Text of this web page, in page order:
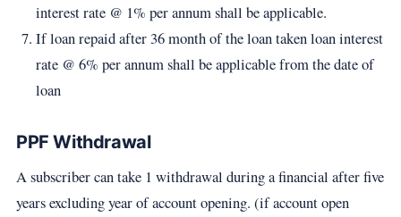
interest rate @ 1% per annum shall be applicable.
If loan repaid after 36 month of the loan taken loan interest
rate @ 6% per annum shall be applicable from the date of
loan
PPF Withdrawal
A subscriber can take 1 withdrawal during a financial after five
years excluding year of account opening. (if account open